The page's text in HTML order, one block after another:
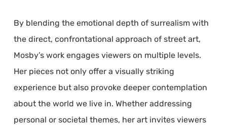
By blending the emotional depth of surrealism with
the direct, confrontational approach of street art,
Mosby’s work engages viewers on multiple levels.
Her pieces not only offer a visually striking
experience but also provoke deeper contemplation
about the world we live in. Whether addressing
personal or societal themes, her art invites viewers